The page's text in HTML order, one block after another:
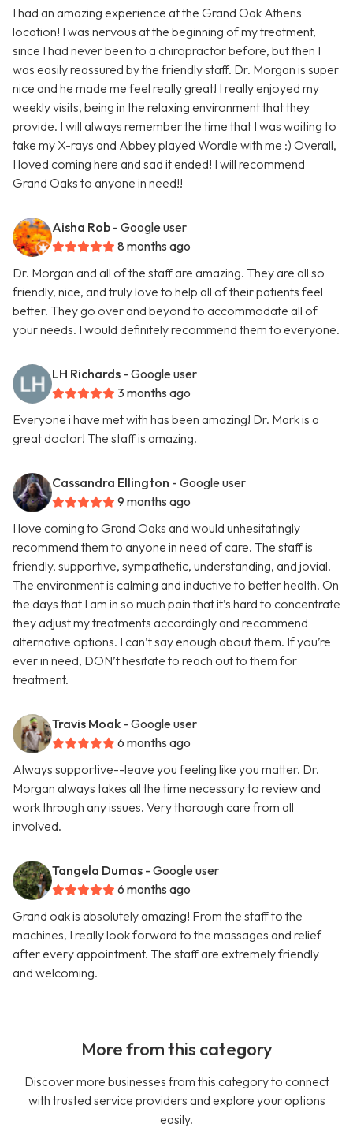
I had an amazing experience at the Grand Oak Athens
location! I was nervous at the beginning of my treatment,
since I had never been to a chiropractor before, but then I
was easily reassured by the friendly staff. Dr. Morgan is super
nice and he made me feel really great! I really enjoyed my
weekly visits, being in the relaxing environment that they
provide. I will always remember the time that I was waiting to
take my X-rays and Abbey played Wordle with me :) Overall,
I loved coming here and sad it ended! I will recommend
Grand Oaks to anyone in need!!
Aisha Rob - Google user
8 months ago
Dr. Morgan and all of the staff are amazing. They are all so
friendly, nice, and truly love to help all of their patients feel
better. They go over and beyond to accommodate all of
your needs. I would definitely recommend them to everyone.
LH Richards - Google user
3 months ago
Everyone i have met with has been amazing! Dr. Mark is a
great doctor! The staff is amazing.
Cassandra Ellington - Google user
9 months ago
I love coming to Grand Oaks and would unhesitatingly
recommend them to anyone in need of care. The staff is
friendly, supportive, sympathetic, understanding, and jovial.
The environment is calming and inductive to better health. On
the days that I am in so much pain that it’s hard to concentrate
they adjust my treatments accordingly and recommend
alternative options. I can’t say enough about them. If you’re
ever in need, DON’t hesitate to reach out to them for
treatment.
Travis Moak - Google user
6 months ago
Always supportive--leave you feeling like you matter. Dr.
Morgan always takes all the time necessary to review and
work through any issues. Very thorough care from all
involved.
Tangela Dumas - Google user
6 months ago
Grand oak is absolutely amazing! From the staff to the
machines, I really look forward to the massages and relief
after every appointment. The staff are extremely friendly
and welcoming.
More from this category
Discover more businesses from this category to connect
with trusted service providers and explore your options
easily.